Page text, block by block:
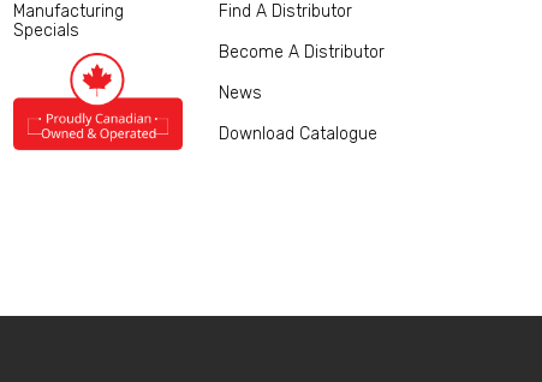
Manufacturing
Specials
Find A Distributor
Become A Distributor
News
Download Catalogue